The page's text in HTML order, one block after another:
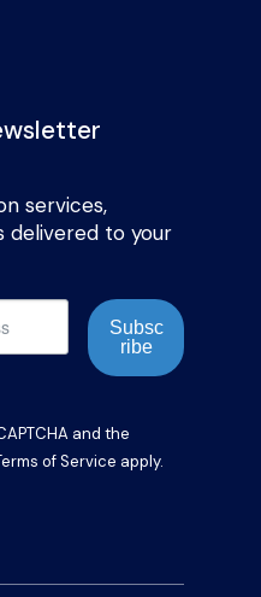
services,
delivered to your
Subsc
ribe
and the
of Service apply.